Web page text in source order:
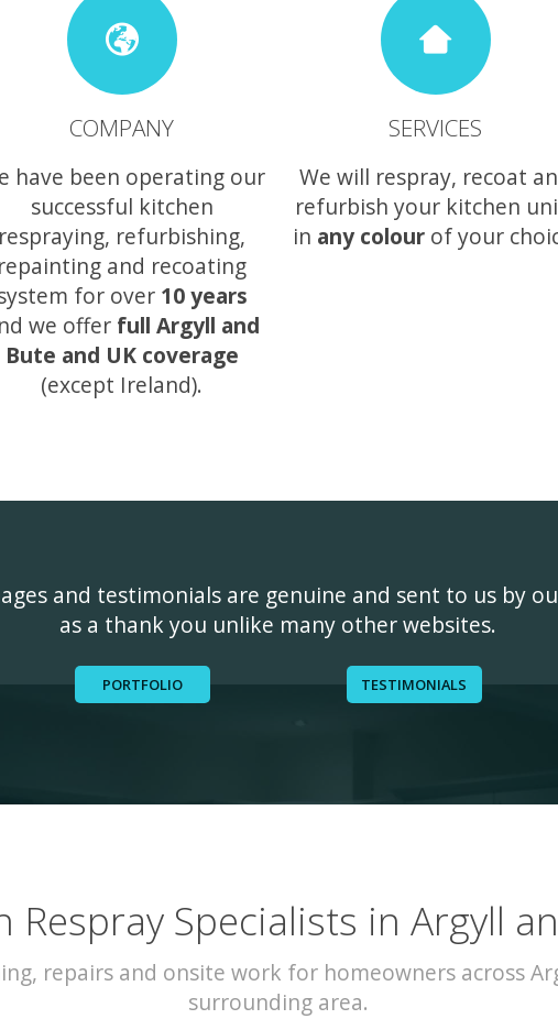
COMPANY
have been operating our
successful kitchen
respraying, refurbishing,
repainting and recoating
for over 10 years
we offer full Argyll and
Bute and UK coverage
(except Ireland).
SERVICES
We will respray, recoat
refurbish your kitchen
in any colourof your
and testimonials are genuine and sent to us by
as a thank you unlike many other websites.
PORTFOLIO TESTIMONIALS
Respray Specialists in Argyll
repairs and onsite work for homeowners across
surrounding area.